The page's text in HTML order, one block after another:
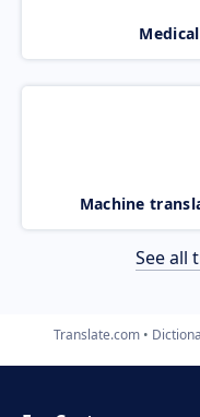
Machine
See all
Translate.com